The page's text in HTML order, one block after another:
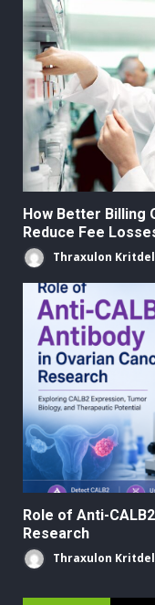
How Better Billing
Reduce Fee
Thraxulon Kritdel
Role of Anti-
Research
Thraxulon Kritdel